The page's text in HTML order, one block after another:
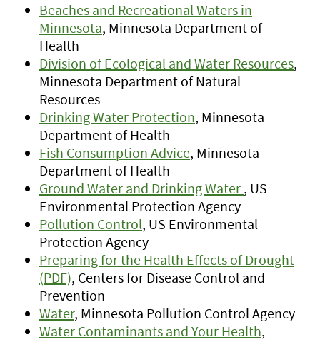
Beaches and Recreational Waters in
Minnesota, Minnesota Department of
Health
Division of Ecological and Water Resources,
Minnesota Department of Natural
Resources
Drinking Water Protection, Minnesota
Department of Health
Fish Consumption Advice, Minnesota
Department of Health
Ground Water and Drinking Water , US
Environmental Protection Agency
Pollution Control, US Environmental
Protection Agency
Preparing for the Health Effects of Drought
(PDF), Centers for Disease Control and
Prevention
Water, Minnesota Pollution Control Agency
Water Contaminants and Your Health,